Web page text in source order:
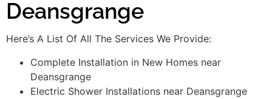
Deansgrange
Here’s A List Of All The Services We Provide:
Complete Installation in New Homes near
Deansgrange
Electric Shower Installations near Deansgrange